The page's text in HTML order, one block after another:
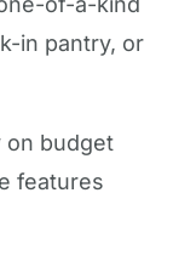
in pantry, or
on budget
features